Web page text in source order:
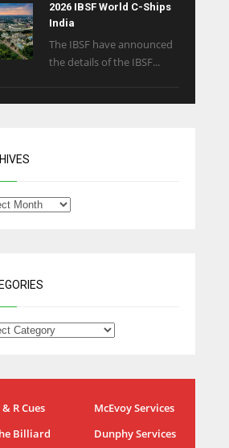
2026 IBSF World C-Ships
India
The IBSF have announced
the details of the IBSF...
R Cues
McEvoy Services
Billiard
Dunphy Services